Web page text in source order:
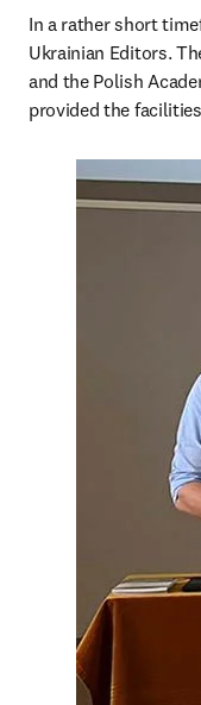
In a rather short
Ukrainian Editors.
and the Polish
provided the